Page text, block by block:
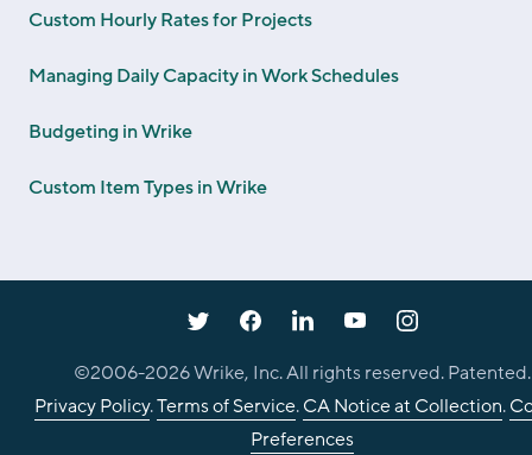
Custom Hourly Rates for Projects
Managing Daily Capacity in Work Schedules
Budgeting in Wrike
Custom Item Types in Wrike
©2006-2026Wrike, Inc. All rights reserved. Patented.
Privacy Policy.Terms of Service.CA Notice at Collection.
Preferences